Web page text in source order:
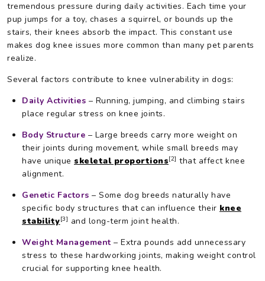
tremendous pressure during daily activities. Each time your
pup jumps for a toy, chases a squirrel, or bounds up the
stairs, their knees absorb the impact. This constant use
makes dog knee issues more common than many pet parents
realize.
Several factors contribute to knee vulnerability in dogs:
Daily Activities – Running, jumping, and climbing stairs
place regular stress on knee joints.
Body Structure – Large breeds carry more weight on
their joints during movement, while small breeds may
have unique skeletal proportions[2] that affect knee
alignment.
Genetic Factors – Some dog breeds naturally have
specific body structures that can influence their knee
stability[3] and long-term joint health.
Weight Management – Extra pounds add unnecessary
stress to these hardworking joints, making weight control
crucial for supporting knee health.